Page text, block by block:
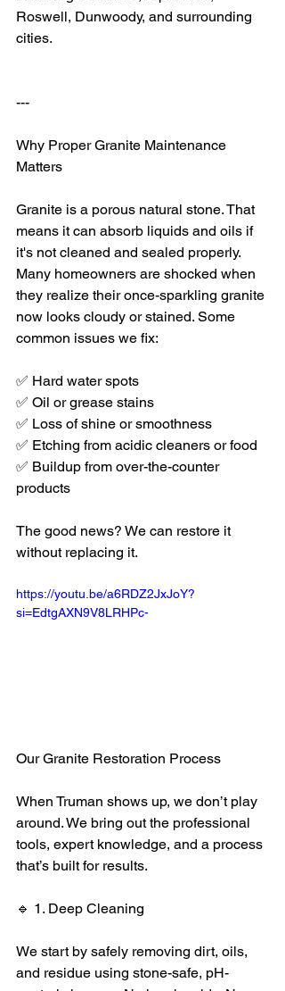
Roswell, Dunwoody, and surrounding
cities.
---
Why Proper Granite Maintenance
Matters
Granite is a porous natural stone. That
means it can absorb liquids and oils if
it's not cleaned and sealed properly.
Many homeowners are shocked when
they realize their once-sparkling granite
now looks cloudy or stained. Some
common issues we fix:
✅ Hard water spots
✅ Oil or grease stains
✅ Loss of shine or smoothness
✅ Etching from acidic cleaners or food
✅ Buildup from over-the-counter
products
The good news? We can restore it
without replacing it.
https://youtu.be/a6RDZ2JxJoY?
si=EdtgAXN9V8LRHPc-
Our Granite Restoration Process
When Truman shows up, we don’t play
around. We bring out the professional
tools, expert knowledge, and a process
that’s built for results.
🔹 1. Deep Cleaning
We start by safely removing dirt, oils,
and residue using stone-safe, pH-